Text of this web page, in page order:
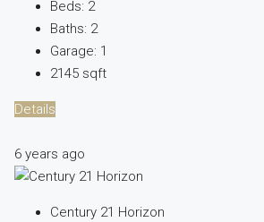
Beds: 2
Baths: 2
Garage: 1
2145 sqft
Details
6 years ago
Century 21 Horizon